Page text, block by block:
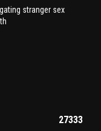
stranger sex
27333